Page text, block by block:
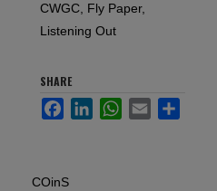
CWGC, Fly Paper,
Listening Out
SHARE
FacebookLinkedInWhatsApp
Email Share
COinS